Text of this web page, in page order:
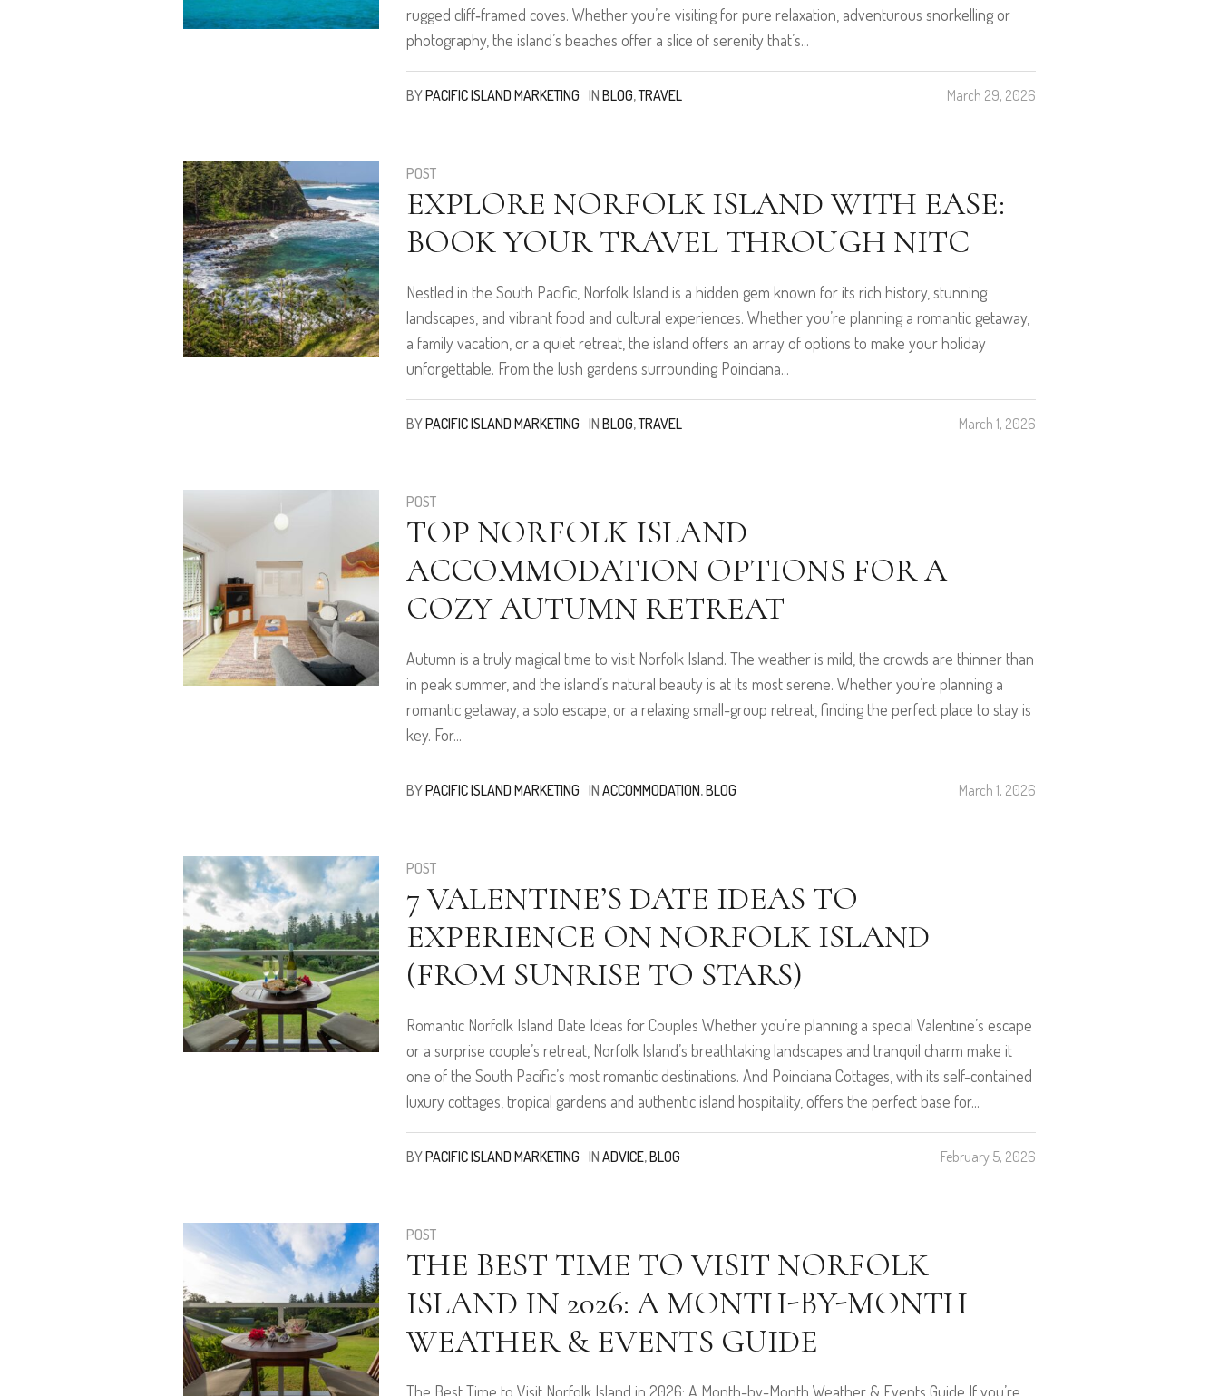
rugged cliff‑framed coves. Whether you’re visiting for pure relaxation, adventurous snorkelling or
photography, the island’s beaches offer a slice of serenity that’s...
March 29, 2026
BYPACIFIC ISLAND MARKETING INBLOG,TRAVEL
POST
EXPLORE NORFOLK ISLAND WITH EASE:
BOOK YOUR TRAVEL THROUGH NITC
Nestled in the South Pacific, Norfolk Island is a hidden gem known for its rich history, stunning
landscapes, and vibrant food and cultural experiences. Whether you’re planning a romantic getaway,
a family vacation, or a quiet retreat, the island offers an array of options to make your holiday
unforgettable. From the lush gardens surrounding Poinciana...
March 1, 2026
BYPACIFIC ISLAND MARKETING INBLOG,TRAVEL
POST
TOP NORFOLK ISLAND
ACCOMMODATION OPTIONS FOR A
COZY AUTUMN RETREAT
Autumn is a truly magical time to visit Norfolk Island. The weather is mild, the crowds are thinner than
in peak summer, and the island’s natural beauty is at its most serene. Whether you’re planning a
romantic getaway, a solo escape, or a relaxing small-group retreat, finding the perfect place to stay is
key. For...
March 1, 2026
BYPACIFIC ISLAND MARKETING INACCOMMODATION,BLOG
POST
7 VALENTINE’S DATE IDEAS TO
EXPERIENCE ON NORFOLK ISLAND
(FROM SUNRISE TO STARS)
Romantic Norfolk Island Date Ideas for Couples Whether you’re planning a special Valentine’s escape
or a surprise couple’s retreat, Norfolk Island’s breathtaking landscapes and tranquil charm make it
one of the South Pacific’s most romantic destinations. And Poinciana Cottages, with its self-contained
luxury cottages, tropical gardens and authentic island hospitality, offers the perfect base for...
February 5, 2026
BYPACIFIC ISLAND MARKETING INADVICE,BLOG
POST
THE BEST TIME TO VISIT NORFOLK
ISLAND IN 2026: A MONTH-BY-MONTH
WEATHER & EVENTS GUIDE
The Best Time to Visit Norfolk Island in 2026: A Month-by-Month Weather & Events Guide If you’re